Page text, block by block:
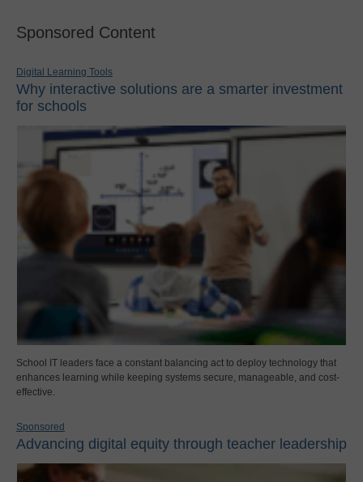
Sponsored Content
Digital Learning Tools
Why interactive solutions are a smarter investment
for schools
School IT leaders face a constant balancing act to deploy technology that
enhances learning while keeping systems secure, manageable, and cost-
effective.
Sponsored
Advancing digital equity through teacher leadership